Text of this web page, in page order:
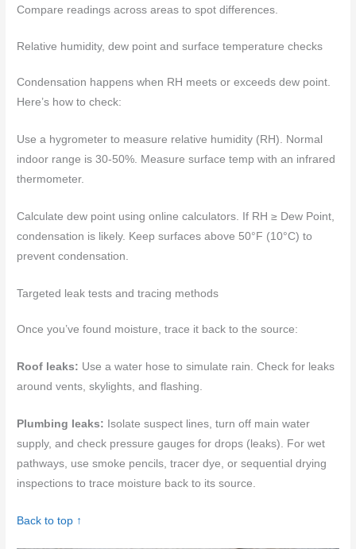
Compare readings across areas to spot differences.
Relative humidity, dew point and surface temperature checks
Condensation happens when RH meets or exceeds dew point.
Here’s how to check:
Use a hygrometer to measure relative humidity (RH). Normal
indoor range is 30-50%. Measure surface temp with an infrared
thermometer.
Calculate dew point using online calculators. If RH ≥ Dew Point,
condensation is likely. Keep surfaces above 50°F (10°C) to
prevent condensation.
Targeted leak tests and tracing methods
Once you’ve found moisture, trace it back to the source:
Roof leaks: Use a water hose to simulate rain. Check for leaks
around vents, skylights, and flashing.
Plumbing leaks: Isolate suspect lines, turn off main water
supply, and check pressure gauges for drops (leaks). For wet
pathways, use smoke pencils, tracer dye, or sequential drying
inspections to trace moisture back to its source.
Back to top ↑